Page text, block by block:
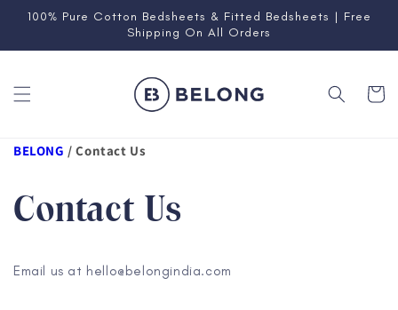
Skip to
100% Pure Cotton Bedsheets & Fitted Bedsheets | Free
Shipping On All Orders
Cart
BELONG / Contact Us
Contact Us
Email us at hello@belongindia.com